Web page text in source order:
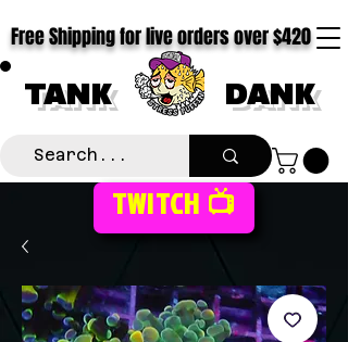
TANK DANK
Free Shipping for live orders over $420
TWITCH 📺